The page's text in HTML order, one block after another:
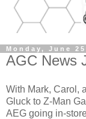
Monday, June
AGC News
With Mark, Carol,
Gluck to Z-Man
AEG going in-